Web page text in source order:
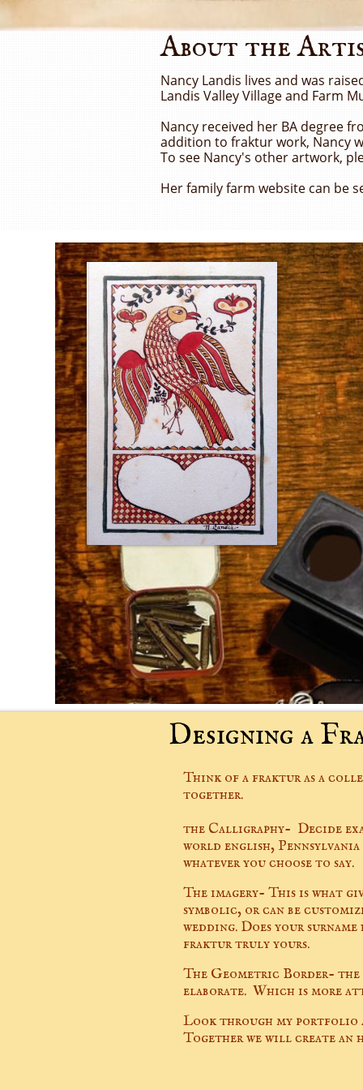
About the
Nancy Landis lives and was
Landis Valley Village and Farm
Nancy received her BA degree
addition to fraktur work, Nancy
To see Nancy's other artwork,
Her family farm website can be
Designing a
Think of a fraktur as a
together.
the Calligraphy- Decide
world english,
whatever you choose to say.
The imagery- This is what
symbolic, or can be
wedding. Does your
fraktur truly yours.
The Geometric Border-
elaborate. Which is more
Look through my portfolio
Together we will create an